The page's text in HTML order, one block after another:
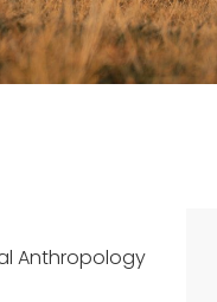
Anthropology